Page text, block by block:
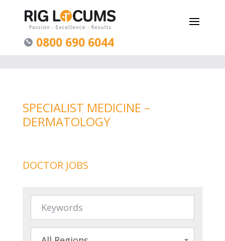
0800 690 6044
SPECIALIST MEDICINE –
DERMATOLOGY
DOCTOR JOBS